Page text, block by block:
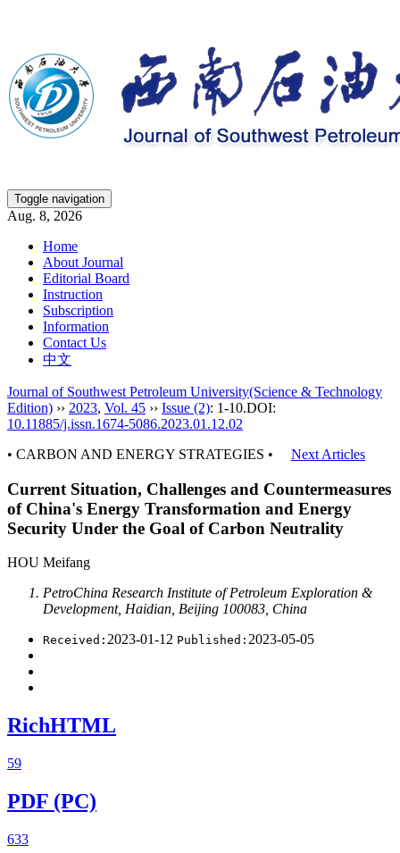
Toggle navigation
Aug. 8, 2026
Home
About Journal
Editorial Board
Instruction
Subscription
Information
Contact Us
中文
Journal of Southwest Petroleum University(Science & Technology
Edition) ›› 2023, Vol. 45 ›› Issue (2): 1-10.DOI:
10.11885/j.issn.1674-5086.2023.01.12.02
• CARBON AND ENERGY STRATEGIES •
Next Articles
Current Situation, Challenges and Countermeasures
of China's Energy Transformation and Energy
Security Under the Goal of Carbon Neutrality
HOU Meifang
PetroChina Research Institute of Petroleum Exploration &
Development, Haidian, Beijing 100083, China
Received: 2023-01-12 Published: 2023-05-05
RichHTML
59
PDF (PC)
633